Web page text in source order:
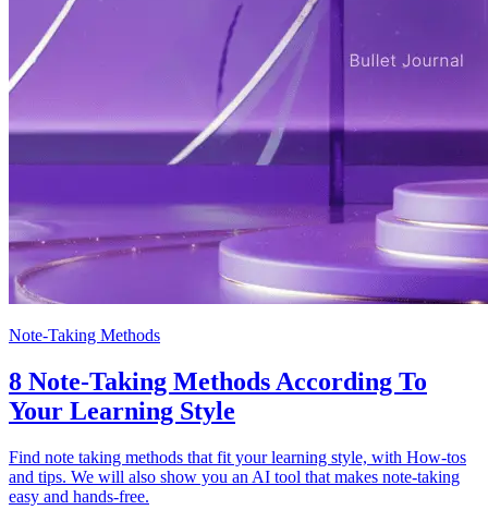
Note-Taking Methods
8 Note-Taking Methods According To
Your Learning Style
Find note taking methods that fit your learning style, with How-tos
and tips. We will also show you an AI tool that makes note-taking
easy and hands-free.